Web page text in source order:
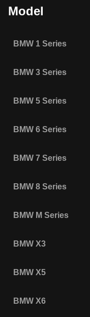
Model
BMW 1 Series
BMW 3 Series
BMW 5 Series
BMW 6 Series
BMW 7 Series
BMW 8 Series
BMW M Series
BMW X3
BMW X5
BMW X6